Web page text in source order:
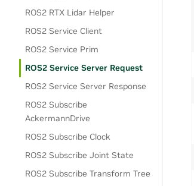
ROS2 RTX Lidar Helper
ROS2 Service Client
ROS2 Service Prim
ROS2 Service Server Request
ROS2 Service Server Response
ROS2 Subscribe
AckermannDrive
ROS2 Subscribe Clock
ROS2 Subscribe Joint State
ROS2 Subscribe Transform Tree